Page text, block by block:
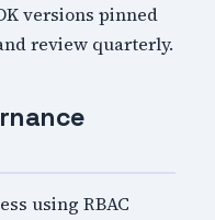
versions pinned
review quarterly.
using RBAC